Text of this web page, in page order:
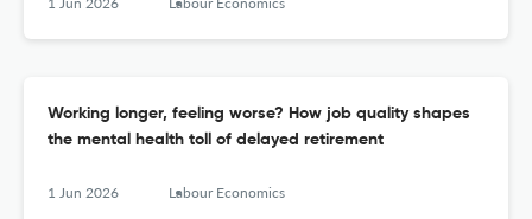
Working longer, feeling worse? How job quality shapes
the mental health toll of delayed retirement
1 Jun 2026 Labour Economics